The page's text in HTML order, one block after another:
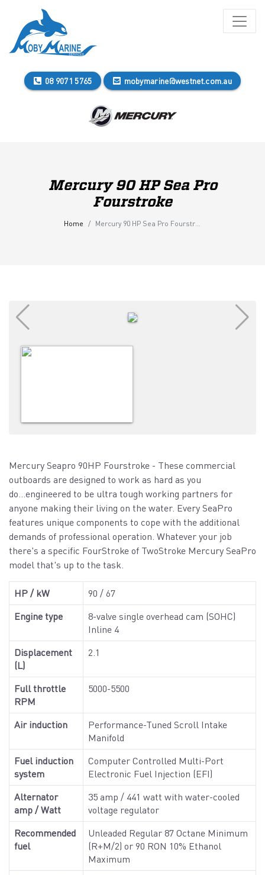
08 9071 5765 mobymarine@westnet.com.au
Mercury 90 HP Sea Pro
Fourstroke
Home Mercury 90 HP Sea Pro Fourstroke
Mercury Seapro 90HP Fourstroke - These commercial
outboards are designed to work as hard as you
do...engineered to be ultra tough working partners for
anyone making their living on the water. Every SeaPro
features unique components to cope with the additional
demands of professional operation. Whatever your job
there's a specific FourStroke of TwoStroke Mercury SeaPro
model that's up to the task.
HP / kW
90 / 67
Engine type
8-valve single overhead cam (SOHC)
Inline 4
Displacement
(L)
2.1
Full throttle
RPM
5000-5500
Air induction
Performance-Tuned Scroll Intake
Manifold
Fuel induction
system
Computer Controlled Multi-Port
Electronic Fuel Injection (EFI)
Alternator
amp / Watt
35 amp / 441 watt with water-cooled
voltage regulator
Recommended
fuel
Unleaded Regular 87 Octane Minimum
(R+M/2) or 90 RON 10% Ethanol
Maximum